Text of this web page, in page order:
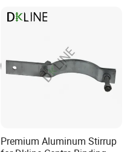
Premium Aluminum Stirrup